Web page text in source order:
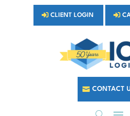
CLIENT LOGIN
CONTACT